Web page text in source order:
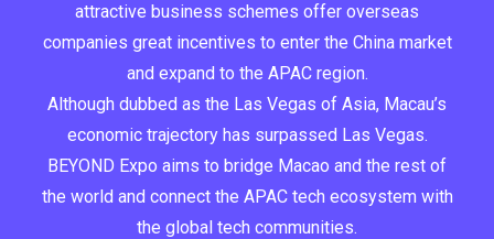
attractive business schemes offer overseas
companies great incentives to enter the China market
and expand to the APAC region.
Although dubbed as the Las Vegas of Asia, Macau’s
economic trajectory has surpassed Las Vegas.
BEYOND Expo aims to bridge Macao and the rest of
the world and connect the APAC tech ecosystem with
the global tech communities.